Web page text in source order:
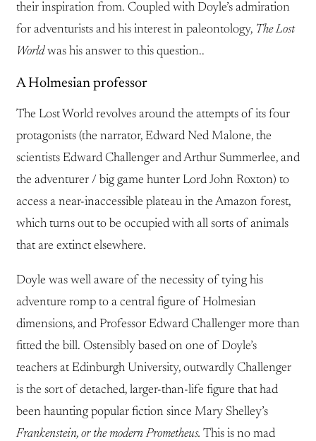
their inspiration from. Coupled with Doyle’s admiration
for adventurists and his interest in paleontology, The Lost
Worldwas his answer to this question..
A Holmesian professor
The Lost World revolves around the attempts of its four
protagonists (the narrator, Edward Ned Malone, the
scientists Edward Challenger and Arthur Summerlee, and
the adventurer / big game hunter Lord John Roxton) to
access a near-inaccessible plateau in the Amazon forest,
which turns out to be occupied with all sorts of animals
that are extinct elsewhere.
Doyle was well aware of the necessity of tying his
adventure romp to a central figure of Holmesian
dimensions, and Professor Edward Challenger more than
fitted the bill. Ostensibly based on one of Doyle’s
teachers at Edinburgh University, outwardly Challenger
is the sort of detached, larger-than-life figure that had
been haunting popular fiction since Mary Shelley’s
Frankenstein, or the modern Prometheus. This is no mad